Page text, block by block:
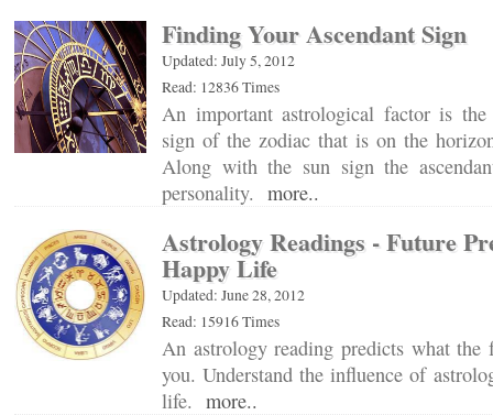
Finding Your Ascendant Sign
Updated: July 5, 2012
Read: 12836 Times
An important astrological factor is the
sign of the zodiac that is on the
Along with the sun sign the
personality. more..
Astrology Readings - Future
Happy Life
Updated: June 28, 2012
Read: 15916 Times
An astrology reading predicts what the
you. Understand the influence of
life. more..